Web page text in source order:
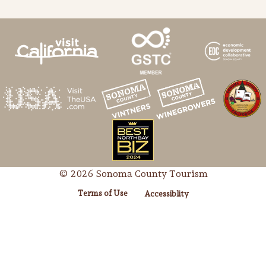
© 2026 Sonoma County Tourism
Terms of Use Accessiblity